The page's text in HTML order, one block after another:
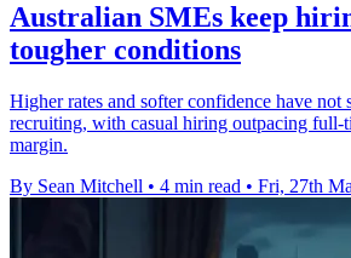
Australian SMEs keep
tougher conditions
Higher rates and softer confidence have not
recruiting, with casual hiring outpacing full-
margin.
By Sean Mitchell • 4 min read • Fri, 27th